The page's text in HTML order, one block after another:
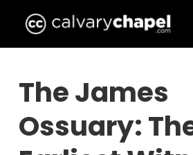
main
The James
Ossuary: